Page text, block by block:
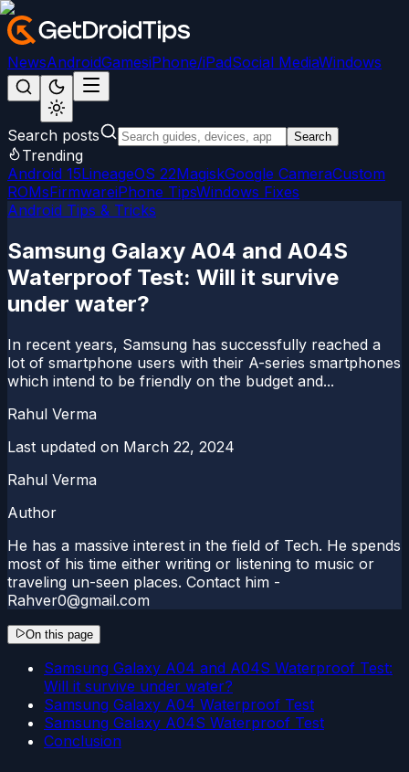
NewsAndroidGamesiPhone/iPadSocial MediaWindows
Search posts Search
Trending
Android 15LineageOS 22MagiskGoogle CameraCustom
ROMsFirmwareiPhone TipsWindows Fixes
Android Tips & Tricks
Samsung Galaxy A04 and A04S
Waterproof Test: Will it survive
under water?
In recent years, Samsung has successfully reached a
lot of smartphone users with their A-series smartphones
which intend to be friendly on the budget and...
Rahul Verma
Last updated on March 22, 2024
Rahul Verma
Author
He has a massive interest in the field of Tech. He spends
most of his time either writing or listening to music or
traveling un-seen places. Contact him -
Rahver0@gmail.com
On this page
Samsung Galaxy A04 and A04S Waterproof Test:
Will it survive under water?
Samsung Galaxy A04 Waterproof Test
Samsung Galaxy A04S Waterproof Test
Conclusion